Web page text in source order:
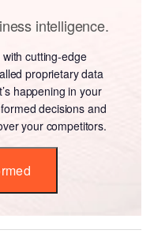
intelligence.
cutting-edge
proprietary data
happening in your
decisions and
your competitors.